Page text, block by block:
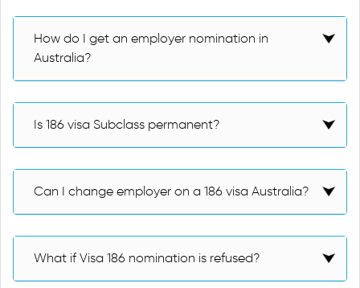
How do I get an employer nomination in
Australia?
Is 186 visa Subclass permanent?
Can I change employer on a 186 visa Australia?
What if Visa 186 nomination is refused?